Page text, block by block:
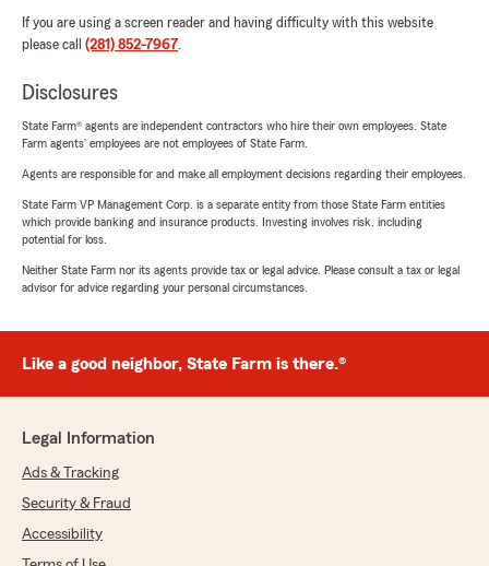
If you are using a screen reader and having difficulty with this website
please call (281) 852-7967.
Disclosures
State Farm® agents are independent contractors who hire their own employees. State
Farm agents’ employees are not employees of State Farm.
Agents are responsible for and make all employment decisions regarding their employees.
State Farm VP Management Corp. is a separate entity from those State Farm entities
which provide banking and insurance products. Investing involves risk, including
potential for loss.
Neither State Farm nor its agents provide tax or legal advice. Please consult a tax or legal
advisor for advice regarding your personal circumstances.
Like a good neighbor, State Farm is there.®
Legal Information
Ads & Tracking
Security & Fraud
Accessibility